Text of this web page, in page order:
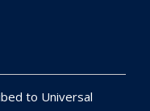
to Universal